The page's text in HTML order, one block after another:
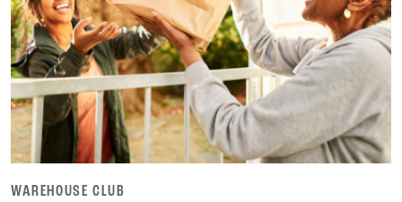
WAREHOUSE CLUB